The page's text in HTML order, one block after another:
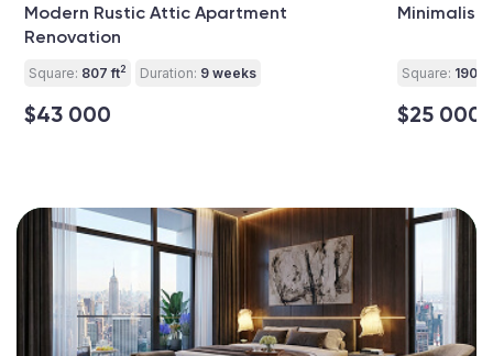
Modern Rustic Attic Apartment
Renovation
Square: 807 ft2 Duration: 9 weeks
$43 000
Minimalist
Square: 190 ft
$25 000